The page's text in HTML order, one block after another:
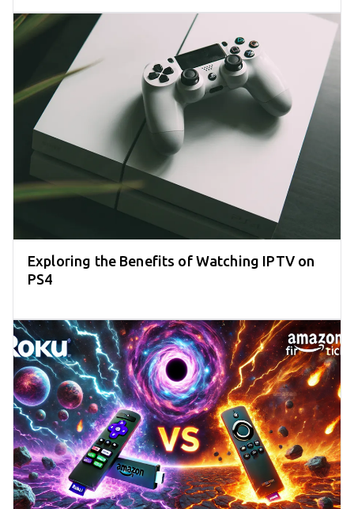
Exploring the Benefits of Watching IPTV on
PS4